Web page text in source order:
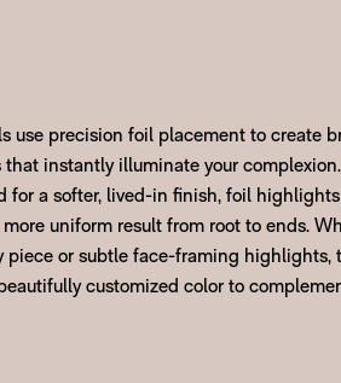
use precision foil placement to create
instantly illuminate your
for a softer, lived-in finish, foil
uniform result from root to ends.
piece or subtle face-framing highlights,
customized color to